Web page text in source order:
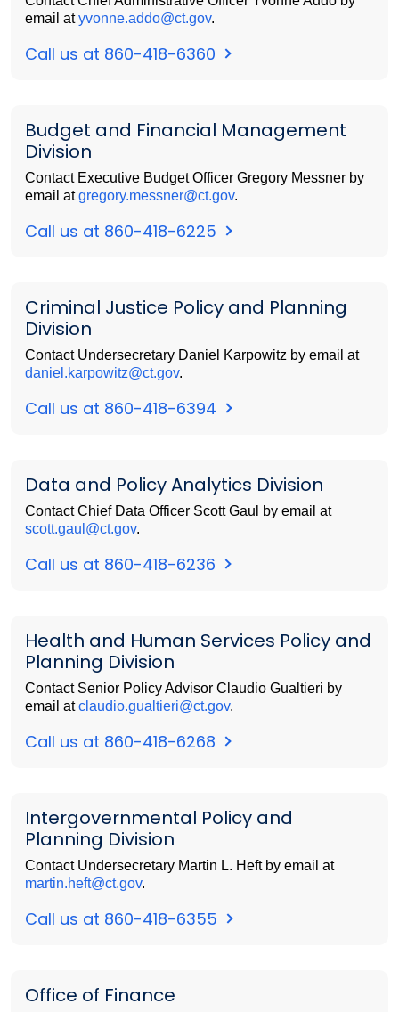
email atyvonne.addo@ct.gov.
Call us at 860-418-6360
Budget and Financial Management
Division
Contact Executive Budget Officer Gregory Messner by
email atgregory.messner@ct.gov.
Call us at 860-418-6225
Criminal Justice Policy and Planning
Division
Contact Undersecretary Daniel Karpowitz by email at
daniel.karpowitz@ct.gov.
Call us at 860-418-6394
Data and Policy Analytics Division
Contact Chief Data Officer Scott Gaul by email at
scott.gaul@ct.gov.
Call us at 860-418-6236
Health and Human Services Policy and
Planning Division
Contact Senior Policy Advisor Claudio Gualtieri by
email atclaudio.gualtieri@ct.gov.
Call us at 860-418-6268
Intergovernmental Policy and
Planning Division
Contact Undersecretary Martin L. Heft by email at
martin.heft@ct.gov.
Call us at 860-418-6355
Office of Finance